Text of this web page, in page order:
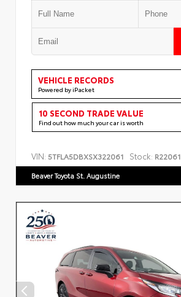
VEHICLE RECORDS
Powered by iPacket
10 SECOND TRADE VALUE
Find out how much your car is worth
VIN: 5TFLA5DBXSX322061 Stock: R22061
Beaver Toyota St. Augustine